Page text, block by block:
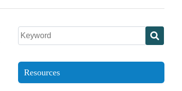
Resources